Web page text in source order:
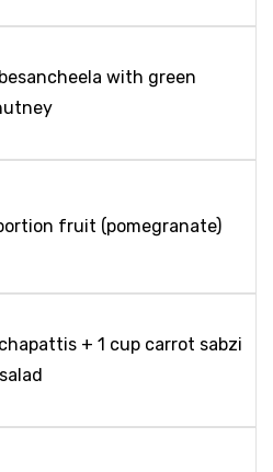
with green
fruit (pomegranate)
+ 1 cup carrot sabzi